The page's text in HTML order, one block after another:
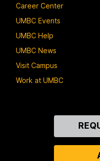
Career Center
UMBC Events
UMBC Help
UMBC News
Visit Campus
Work at UMBC